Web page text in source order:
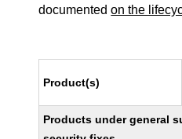
documentedon the
Product(s)
Products under general